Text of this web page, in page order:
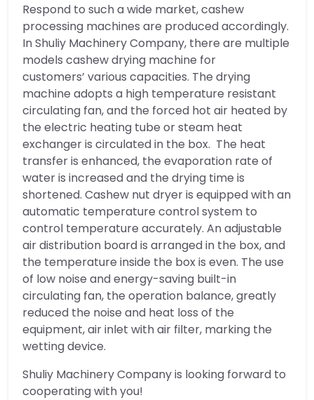
Respond to such a wide market, cashew
processing machines are produced accordingly.
In Shuliy Machinery Company, there are multiple
models cashew drying machine for
customers’ various capacities. The drying
machine adopts a high temperature resistant
circulating fan, and the forced hot air heated by
the electric heating tube or steam heat
exchanger is circulated in the box. The heat
transfer is enhanced, the evaporation rate of
water is increased and the drying time is
shortened. Cashew nut dryer is equipped with an
automatic temperature control system to
control temperature accurately. An adjustable
air distribution board is arranged in the box, and
the temperature inside the box is even. The use
of low noise and energy-saving built-in
circulating fan, the operation balance, greatly
reduced the noise and heat loss of the
equipment, air inlet with air filter, marking the
wetting device.
Shuliy Machinery Company is looking forward to
cooperating with you!